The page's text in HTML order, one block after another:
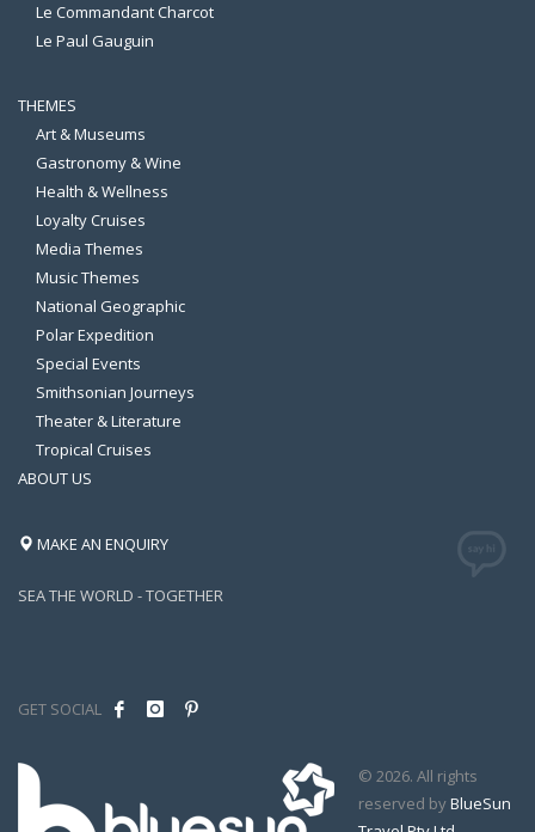
Le Commandant Charcot
Le Paul Gauguin
THEMES
Art & Museums
Gastronomy & Wine
Health & Wellness
Loyalty Cruises
Media Themes
Music Themes
National Geographic
Polar Expedition
Special Events
Smithsonian Journeys
Theater & Literature
Tropical Cruises
ABOUT US
MAKE AN ENQUIRY
SEA THE WORLD - TOGETHER
GET SOCIAL
© 2026. All rights
reserved byBlueSun